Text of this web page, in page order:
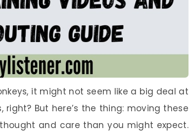
it might not seem like a big deal at
right? But here’s the thing: moving these
and care than you might expect.